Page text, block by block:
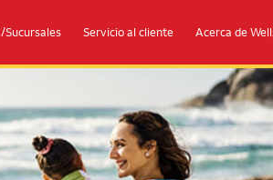
Sucursales Servicio al cliente Acerca de
2 children sitting on the beach